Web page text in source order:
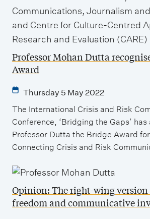
Professor Mohan Dutta
Award
Thursday 5 May 2022
The International Crisis and Risk
Conference, ‘Bridging the Gaps’
Professor Dutta the Bridge Award
Connecting Crisis and Risk
Opinion: The right-wing version
freedom and communicative